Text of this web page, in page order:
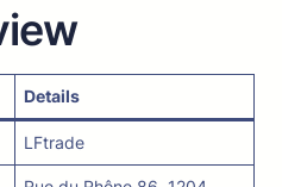
Details
LFtrade